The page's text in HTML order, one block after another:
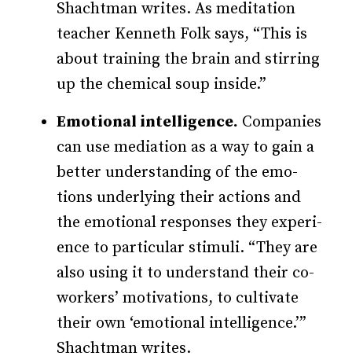
Shacht­­man writes. As meditation
teacher Kenneth Folk says, “This is
about training the brain and stirring
up the chemical soup inside.”
Emotional intelligence. Companies
can use mediation as a way to gain a
better understanding of the emo­­
tions underlying their actions and
the emotional responses they ex­­peri­­
ence to particular stimuli. “They are
also using it to understand their co-
workers’ motivations, to cultivate
their own ‘emotional intelligence.’”
Shachtman writes.